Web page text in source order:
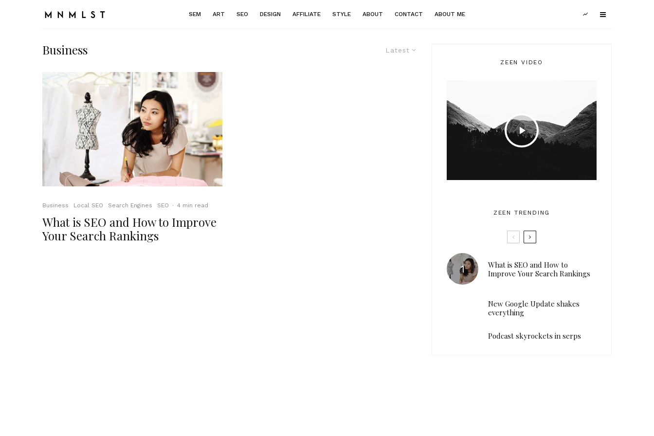
SEM ART SEO DESIGN AFFILIATE STYLE ABOUT CONTACT ABOUT ME
Latest
Business
Business Local SEO Search Engines SEO · 4 min read
What is SEO and How to Improve
Your Search Rankings
ZEEN VIDEO
ZEEN TRENDING
What is SEO and How to
Improve Your Search Rankings
New Google Update shakes
everything
Podcast skyrockets in serps